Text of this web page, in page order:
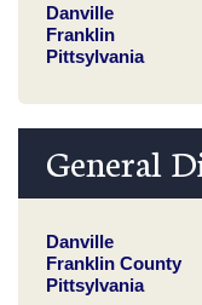
Danville
Franklin
Pittsylvania
General
Danville
Franklin County
Pittsylvania